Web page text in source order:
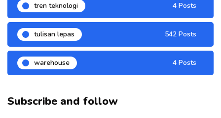
tren teknologi 4 Posts
tulisan lepas 542 Posts
warehouse 4 Posts
Subscribe and follow